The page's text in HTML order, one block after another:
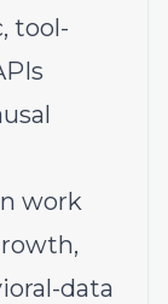
tool-
work
data